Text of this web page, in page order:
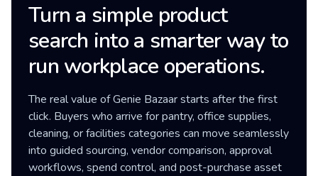
Turn a simple product
search into a smarter way to
run workplace operations.
The real value of Genie Bazaar starts after the first
click. Buyers who arrive for pantry, office supplies,
cleaning, or facilities categories can move seamlessly
into guided sourcing, vendor comparison, approval
workflows, spend control, and post-purchase asset